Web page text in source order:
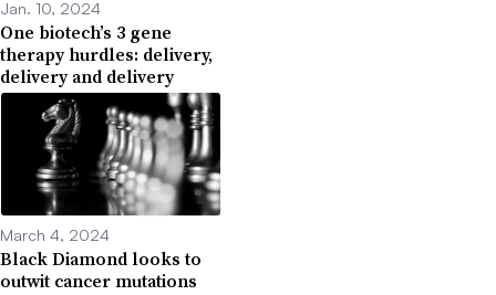
Jan. 10, 2024
One biotech’s 3 gene
therapy hurdles: delivery,
delivery and delivery
March 4, 2024
Black Diamond looks to
outwit cancer mutations